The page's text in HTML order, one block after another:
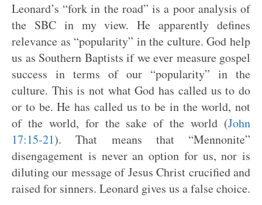
Leonard’s “fork in the road” is a poor analysis of
the SBC in my view. He apparently defines
relevance as “popularity” in the culture. God help
us as Southern Baptists if we ever measure gospel
success in terms of our “popularity” in the
culture. This is not what God has called us to do
or to be. He has called us to be in the world, not
of the world, for the sake of the world (John
17:15-21). That means that “Mennonite”
disengagement is never an option for us, nor is
diluting our message of Jesus Christ crucified and
raised for sinners. Leonard gives us a false choice.